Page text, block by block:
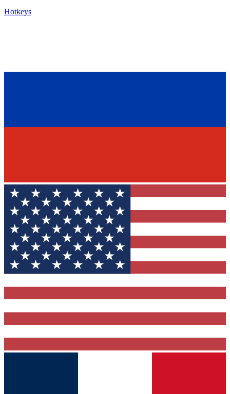
Hotkeys